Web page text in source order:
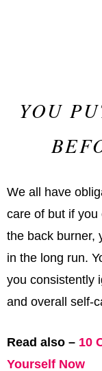
YOU
We all have
care of but if you
the back burner,
in the long run.
you consistently
and overall self-
Read also – 10
Yourself Now